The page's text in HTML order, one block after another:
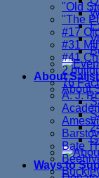
About
About
Ways to
"Old
"The
#17
#31
#41
2
76
A. J.
Bate